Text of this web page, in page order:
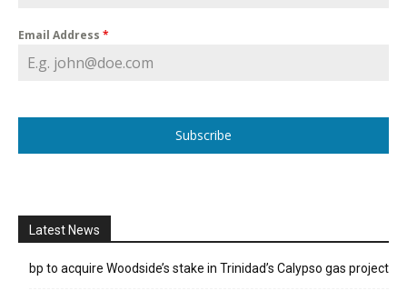
Email Address *
Subscribe
Latest News
bp to acquire Woodside’s stake in Trinidad’s Calypso gas project